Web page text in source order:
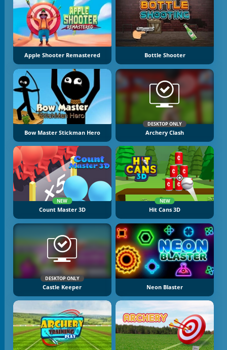
Apple Shooter Remastered Bottle Shooter
Bow Master Stickman Hero
DESKTOP ONLY
Archery Clash
NEW
Count Master 3D
NEW
Hit Cans 3D
DESKTOP ONLY
Castle Keeper Neon Blaster